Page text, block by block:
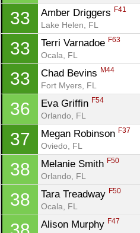
33 Amber Driggers F41
Lake Helen, FL
33 Terri Varnadoe F63
Ocala, FL
33 Chad Bevins M44
Fort Myers, FL
36 Eva Griffin F54
Orlando, FL
37 Megan Robinson F37
Oviedo, FL
38 Melanie Smith F50
Orlando, FL
38 Tara Treadway F50
Ocala, FL
Alison Murphy F47